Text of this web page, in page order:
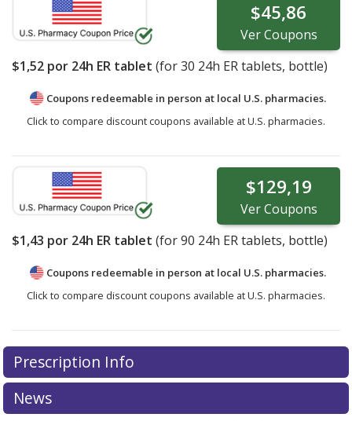
$45,86
VerCoupons
$1,52 por 24h ER tablet (for30 24h ER tablets, bottle)
Coupons redeemable in person at local U.S. pharmacies.
Click to compare discount coupons available at U.S. pharmacies.
$129,19
VerCoupons
$1,43 por 24h ER tablet (for90 24h ER tablets, bottle)
Coupons redeemable in person at local U.S. pharmacies.
Click to compare discount coupons available at U.S. pharmacies.
Prescription Info
News